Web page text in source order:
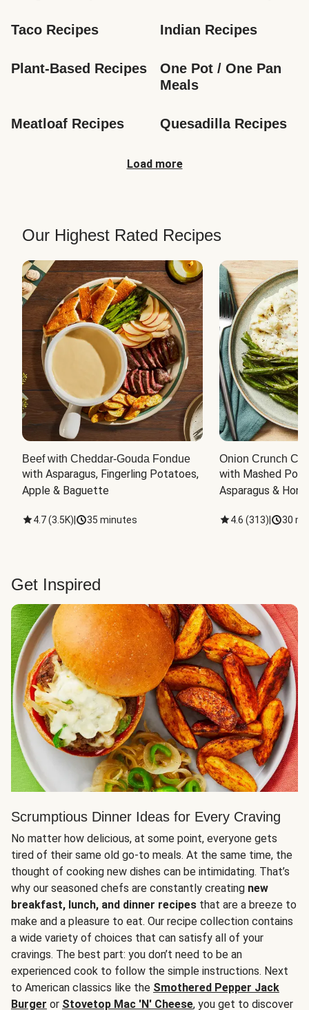
Taco Recipes Indian Recipes
Plant-Based Recipes
One Pot / One Pan
Meals
Meatloaf Recipes Quesadilla Recipes
Load more
Our Highest Rated Recipes
Beef with Cheddar-Gouda Fondue
with Asparagus, Fingerling Potatoes,
Apple & Baguette
4.7(3.5K) 35 minutes
Onion Crunch
with Mashed
Asparagus &
4.6 (313) 30
Get Inspired
Scrumptious Dinner Ideas for Every Craving
No matter how delicious, at some point, everyone gets
tired of their same old go-to meals. At the same time, the
thought of cooking new dishes can be intimidating. That’s
why our seasoned chefs are constantly creating new
breakfast, lunch, and dinner recipes that are a breeze to
make and a pleasure to eat. Our recipe collection contains
a wide variety of choices that can satisfy all of your
cravings. The best part: you don’t need to be an
experienced cook to follow the simple instructions. Next
to American classics like the Smothered Pepper Jack
Burger or Stovetop Mac 'N' Cheese, you get to discover